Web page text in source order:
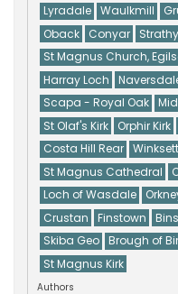
Lyradale Waulkmill
Oback
Conyar
St Magnus Church,
Harray Loch
Scapa - Royal Oak
St Olaf's Kirk
Orphir Kirk
Costa Hill Rear
St Magnus Cathedral
Loch of Wasdale
Crustan
Finstown
Skiba Geo
Brough of
St Magnus Kirk
Authors